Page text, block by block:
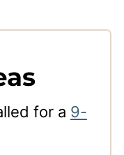
for a 9-